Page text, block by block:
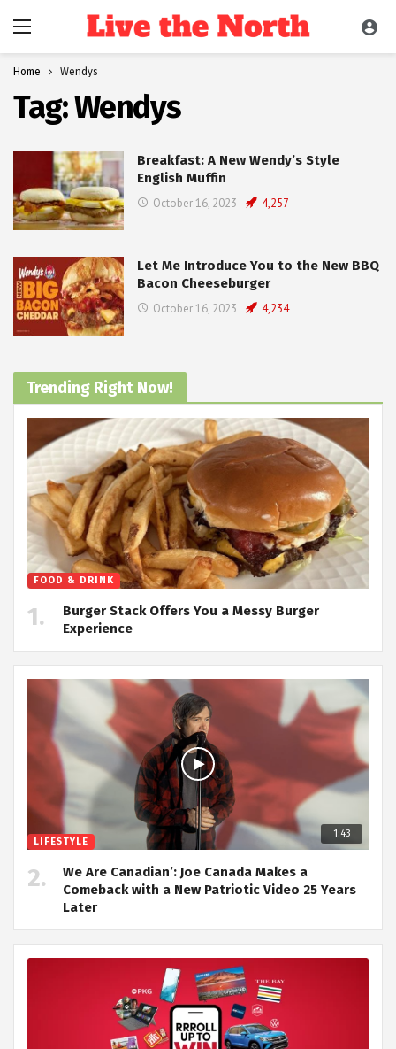
Home Wendys
Tag:Wendys
Breakfast: A New Wendy’s Style
English Muffin
October 16, 2023 4,257
Let Me Introduce You to the New BBQ
Bacon Cheeseburger
October 16, 2023 4,234
Trending Right Now!
FOOD & DRINK
Burger Stack Offers You a Messy Burger
Experience
1:43
LIFESTYLE
We Are Canadian’: Joe Canada Makes a
Comeback with a New Patriotic Video 25 Years
Later